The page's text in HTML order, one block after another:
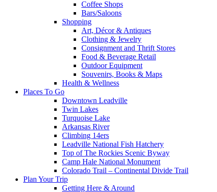
Coffee Shops
Bars/Saloons
Shopping
Art, Décor & Antiques
Clothing & Jewelry
Consignment and Thrift Stores
Food & Beverage Retail
Outdoor Equipment
Souvenirs, Books & Maps
Health & Wellness
Places To Go
Downtown Leadville
Twin Lakes
Turquoise Lake
Arkansas River
Climbing 14ers
Leadville National Fish Hatchery
Top of The Rockies Scenic Byway
Camp Hale National Monument
Colorado Trail – Continental Divide Trail
Plan Your Trip
Getting Here & Around